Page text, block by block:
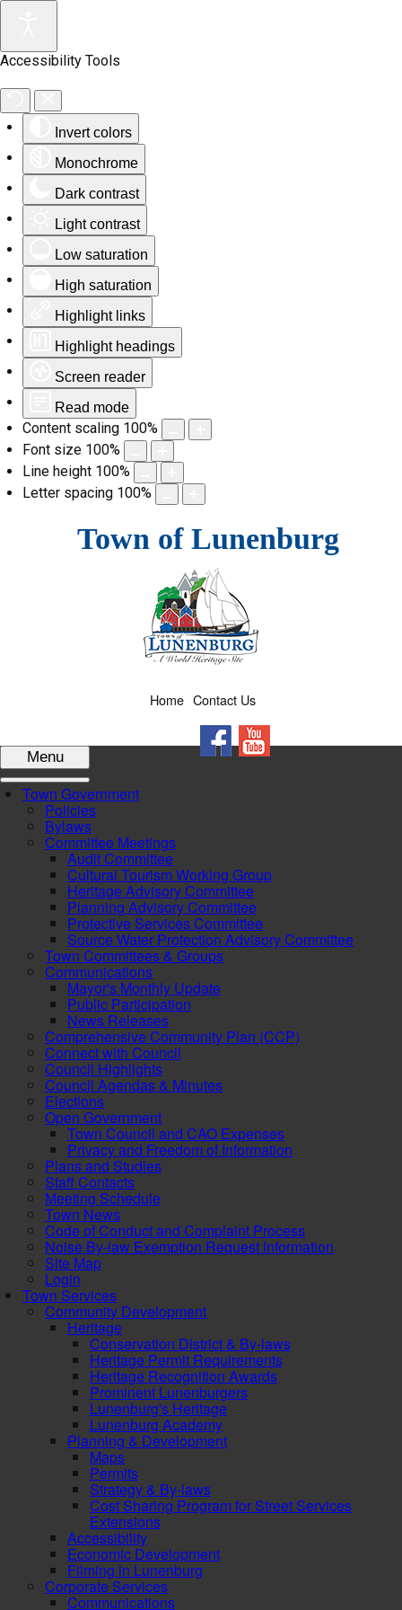
Accessibility Tools
Invert colors
Monochrome
Dark contrast
Light contrast
Low saturation
High saturation
Highlight links
Highlight headings
Screen reader
Read mode
Content scaling 100%
Font size 100%
Line height 100%
Letter spacing 100%
Town of Lunenburg
Contact Us
Home
Menu
Town Government
Policies
Bylaws
Committee Meetings
Audit Committee
Cultural Tourism Working Group
Heritage Advisory Committee
Planning Advisory Committee
Protective Services Committee
Source Water Protection Advisory Committee
Town Committees & Groups
Communications
Mayor's Monthly Update
Public Participation
News Releases
Comprehensive Community Plan (CCP)
Connect with Council
Council Highlights
Council Agendas & Minutes
Elections
Open Government
Town Council and CAO Expenses
Privacy and Freedom of Information
Plans and Studies
Staff Contacts
Meeting Schedule
Town News
Code of Conduct and Complaint Process
Noise By-law Exemption Request Information
Site Map
Login
Town Services
Community Development
Heritage
Conservation District & By-laws
Heritage Permit Requirements
Heritage Recognition Awards
Prominent Lunenburgers
Lunenburg's Heritage
Lunenburg Academy
Planning & Development
Maps
Permits
Strategy & By-laws
Cost Sharing Program for Street Services
Extensions
Accessibility
Economic Development
Filming in Lunenburg
Corporate Services
Communications